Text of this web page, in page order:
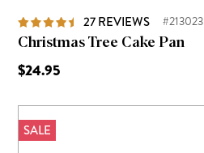
27REVIEWS #213023
Christmas Tree Cake Pan
$24.95
SALE